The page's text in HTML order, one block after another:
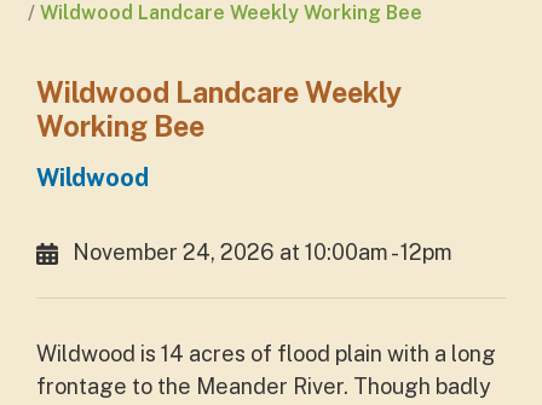
Wildwood Landcare Weekly Working Bee
Wildwood Landcare Weekly
Working Bee
Wildwood
November 24, 2026 at 10:00am - 12pm
Wildwood is 14 acres of flood plain with a long
frontage to the Meander River. Though badly